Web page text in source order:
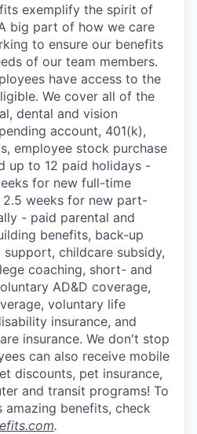
exemplify the spirit of
big part of how we care
to ensure our benefits
of our team members.
have access to the
We cover all of the
dental and vision
account, 401(k),
employee stock purchase
up to 12 paid holidays -
for new full-time
weeks for new part-
- paid parental and
benefits, back-up
childcare subsidy,
coaching, short- and
AD&D coverage,
voluntary life
insurance, and
insurance. We don't stop
can also receive mobile
discounts, pet insurance,
and transit programs! To
amazing benefits, check
.